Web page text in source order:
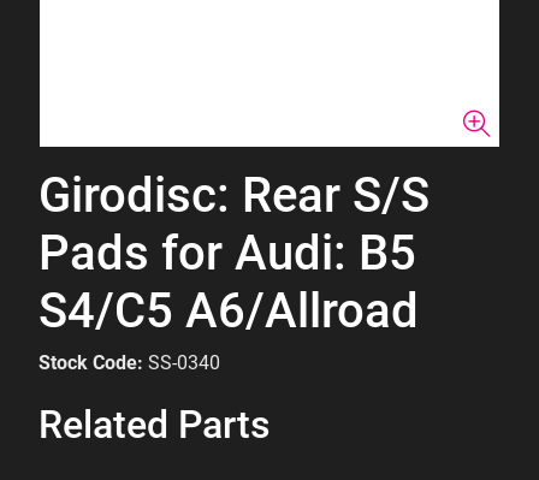
Girodisc: Rear S/S
Pads for Audi: B5
S4/C5 A6/Allroad
Stock Code: SS-0340
Related Parts